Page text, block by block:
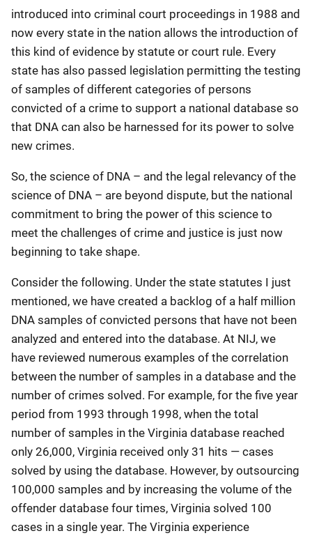
introduced into criminal court proceedings in 1988 and
now every state in the nation allows the introduction of
this kind of evidence by statute or court rule. Every
state has also passed legislation permitting the testing
of samples of different categories of persons
convicted of a crime to support a national database so
that DNA can also be harnessed for its power to solve
new crimes.
So, the science of DNA – and the legal relevancy of the
science of DNA – are beyond dispute, but the national
commitment to bring the power of this science to
meet the challenges of crime and justice is just now
beginning to take shape.
Consider the following. Under the state statutes I just
mentioned, we have created a backlog of a half million
DNA samples of convicted persons that have not been
analyzed and entered into the database. At NIJ, we
have reviewed numerous examples of the correlation
between the number of samples in a database and the
number of crimes solved. For example, for the five year
period from 1993 through 1998, when the total
number of samples in the Virginia database reached
only 26,000, Virginia received only 31 hits — cases
solved by using the database. However, by outsourcing
100,000 samples and by increasing the volume of the
offender database four times, Virginia solved 100
cases in a single year. The Virginia experience